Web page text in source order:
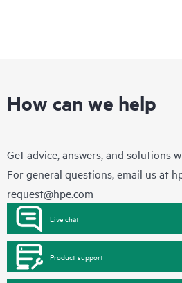
How can we help
Get advice, answers, and solutions
For general questions, email us at
request@hpe.com
Live chat
Product support